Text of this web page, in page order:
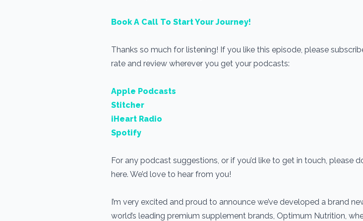
Book A Call To Start Your Journey!
Thanks so much for listening! If you like this episode, please
rate and review wherever you get your podcasts:
Apple Podcasts
Stitcher
iHeart Radio
Spotify
For any podcast suggestions, or if you’d like to get in touch, please
here. We’d love to hear from you!
I’m very excited and proud to announce we’ve developed a brand
world’s leading premium supplement brands, Optimum Nutrition,